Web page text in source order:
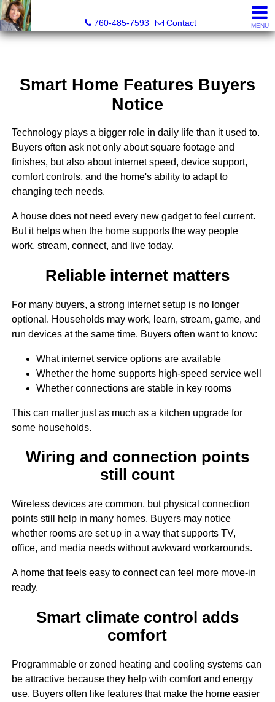
760-485-7593
Contact MENU
Smart Home Features Buyers
Notice
Technology plays a bigger role in daily life than it used to.
Buyers often ask not only about square footage and
finishes, but also about internet speed, device support,
comfort controls, and the home's ability to adapt to
changing tech needs.
A house does not need every new gadget to feel current.
But it helps when the home supports the way people
work, stream, connect, and live today.
Reliable internet matters
For many buyers, a strong internet setup is no longer
optional. Households may work, learn, stream, game, and
run devices at the same time. Buyers often want to know:
What internet service options are available
Whether the home supports high-speed service well
Whether connections are stable in key rooms
This can matter just as much as a kitchen upgrade for
some households.
Wiring and connection points
still count
Wireless devices are common, but physical connection
points still help in many homes. Buyers may notice
whether rooms are set up in a way that supports TV,
office, and media needs without awkward workarounds.
A home that feels easy to connect can feel more move-in
ready.
Smart climate control adds
comfort
Programmable or zoned heating and cooling systems can
be attractive because they help with comfort and energy
use. Buyers often like features that make the home easier